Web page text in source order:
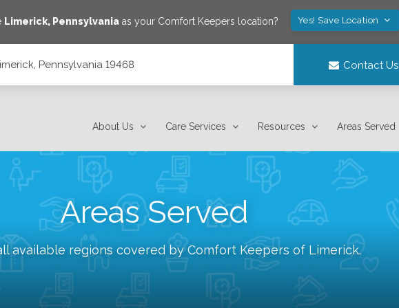
Limerick, Pennsylvaniaas your Comfort Keepers location? Yes! Save Location
Pennsylvania 19468 Contact Us
About Us Care Services Resources Areas Served
Areas Served
available regions covered by Comfort Keepers of Limerick.